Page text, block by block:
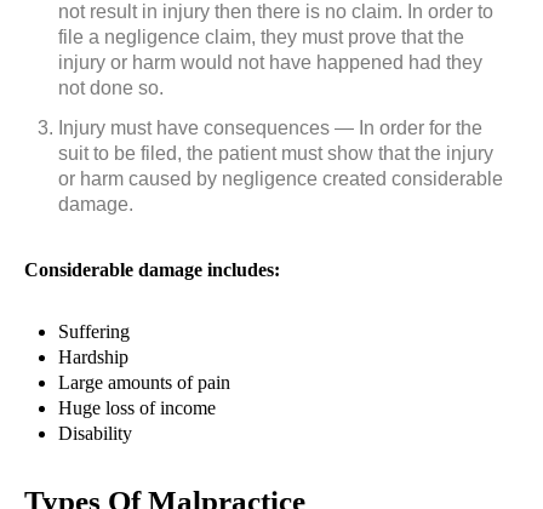
not result in injury then there is no claim. In order to
file a negligence claim, they must prove that the
injury or harm would not have happened had they
not done so.
Injury must have consequences — In order for the
suit to be filed, the patient must show that the injury
or harm caused by negligence created considerable
damage.
Considerable damage includes:
Suffering
Hardship
Large amounts of pain
Huge loss of income
Disability
Types Of Malpractice